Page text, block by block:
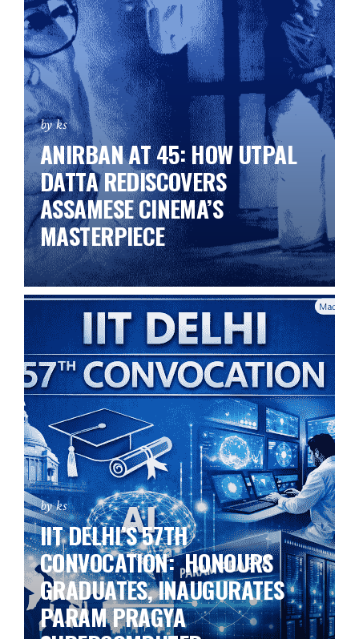
by ks
ANIRBAN AT 45: HOW UTPAL
DATTA REDISCOVERS
ASSAMESE CINEMA’S
MASTERPIECE
by ks
IIT DELHI’S 57TH
CONVOCATION: HONOURS
GRADUATES, INAUGURATES
PARAM PRAGYA